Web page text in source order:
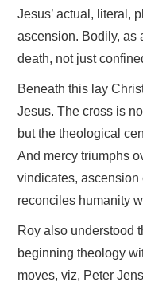
Jesus’ actual, literal,
ascension. Bodily, as
death, not just
Beneath this lay
Jesus. The cross is
but the theological
And mercy triumphs
vindicates, ascension
reconciles humanity
Roy also understood
beginning theology
moves, viz, Peter